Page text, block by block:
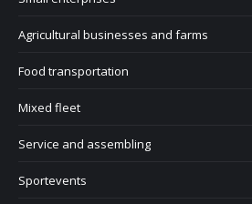
Agricultural businesses and farms
Food transportation
Mixed fleet
Service and assembling
Sportevents